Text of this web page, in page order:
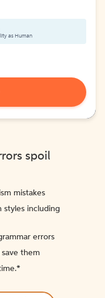
as Human
spoil
mistakes
styles including
errors
them